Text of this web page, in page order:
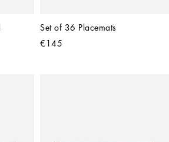
Set of 36 Placemats
€145